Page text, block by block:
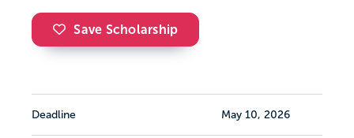
Save Scholarship
Deadline May 10, 2026